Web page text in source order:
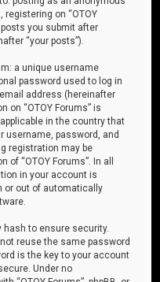
registering on “OTOY
posts you submit after
“your posts”).
a unique username
password used to log in
address (hereinafter
on “OTOY Forums” is
in the country that
username, password, and
registration may be
“OTOY Forums”. In all
in your account is
or out of automatically
hash to ensure security.
reuse the same password
is the key to your account
Under no